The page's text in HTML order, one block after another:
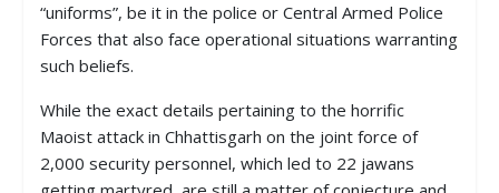
“uniforms”, be it in the police or Central Armed Police
Forces that also face operational situations warranting
such beliefs.
While the exact details pertaining to the horrific
Maoist attack in Chhattisgarh on the joint force of
2,000 security personnel, which led to 22 jawans